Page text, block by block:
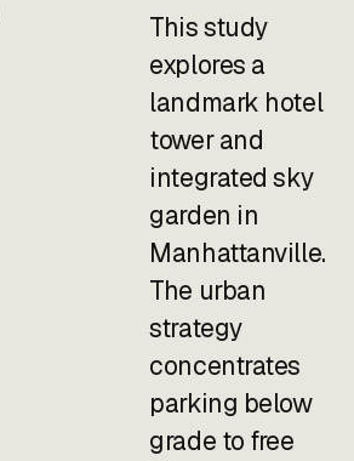
This study
explores a
landmark hotel
tower and
integrated sky
garden in
Manhattanville.
The urban
strategy
concentrates
parking below
grade to free